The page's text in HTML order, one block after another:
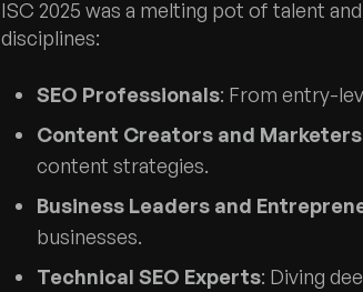
ISC 2025 was a melting pot of talent
disciplines:
SEO Professionals: From entry-
Content Creators and Marketers
content strategies.
Business Leaders and
businesses.
Technical SEO Experts: Diving